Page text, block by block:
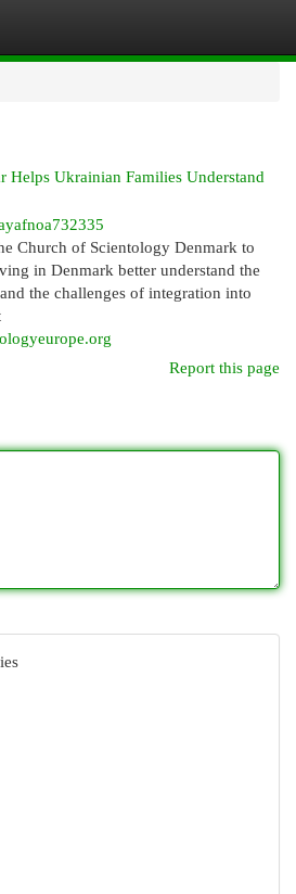
Helps Ukrainian Families Understand
Church of Scientology Denmark to
in Denmark better understand the
the challenges of integration into
Report this page